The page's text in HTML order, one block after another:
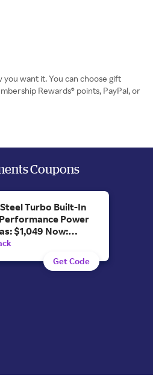
want it. You can choose gift
Rewards® points, PayPal, or
Coupons
Turbo Built-In
Power
$1,049 Now:
Get Code